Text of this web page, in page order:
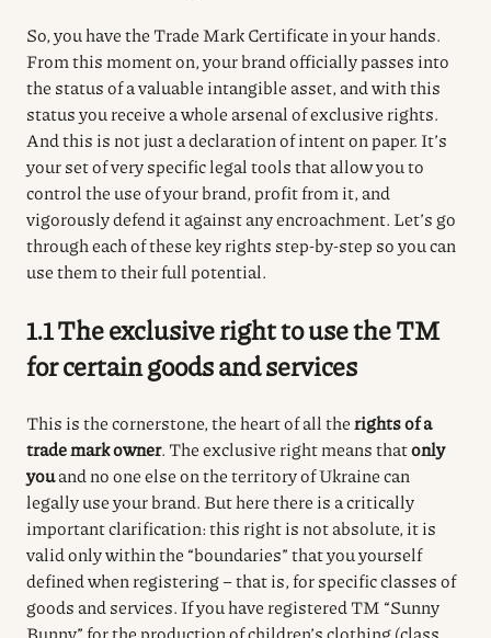
So, you have the Trade Mark Certificate in your hands.
From this moment on, your brand officially passes into
the status of a valuable intangible asset, and with this
status you receive a whole arsenal of exclusive rights.
And this is not just a declaration of intent on paper. It’s
your set of very specific legal tools that allow you to
control the use of your brand, profit from it, and
vigorously defend it against any encroachment. Let’s go
through each of these key rights step-by-step so you can
use them to their full potential.
1.1 The exclusive right to use the TM
for certain goods and services
This is the cornerstone, the heart of all the rights of a
trade mark owner. The exclusive right means thatonly
youand no one else on the territory of Ukraine can
legally use your brand.But here there is a critically
important clarification: this right is not absolute, it is
valid only within the “boundaries” that you yourself
defined when registering – that is, for specific classes of
goods and services.If you have registered TM “Sunny
Bunny” for the production of children’s clothing (class